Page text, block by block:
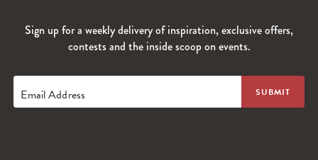
Sign up for a weekly delivery of inspiration, exclusive offers,
contests and the inside scoop on events.
Email Address